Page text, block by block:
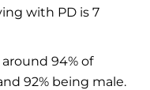
with PD is 7
94% of
92% being male.